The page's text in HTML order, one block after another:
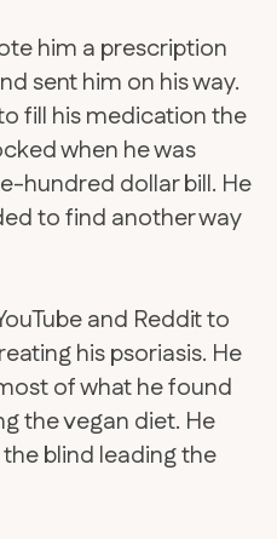
him a prescription
sent him on his way.
fill his medication the
when he was
hundred dollar bill. He
to find another way
and Reddit to
his psoriasis. He
of what he found
the vegan diet. He
blind leading the